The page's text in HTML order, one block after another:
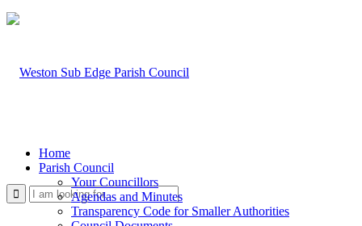
Use
Home
Parish Council
Your Councillors
Agendas and Minutes
Transparency Code for Smaller Authorities